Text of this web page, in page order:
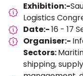
Exhibition:-
Logistics
Date:-16 - 17
Organiser:-
Sectors:
shipping,